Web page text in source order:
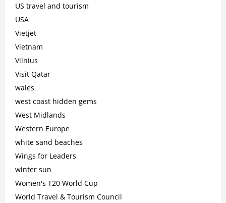
US travel and tourism
USA
Vietjet
Vietnam
Vilnius
Visit Qatar
wales
west coast hidden gems
West Midlands
Western Europe
white sand beaches
Wings for Leaders
winter sun
Women's T20 World Cup
World Travel & Tourism Council